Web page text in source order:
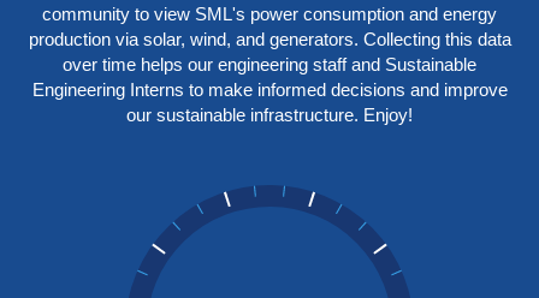
community to view SML's power consumption and energy
production via solar, wind, and generators. Collecting this data
over time helps our engineering staff and Sustainable
Engineering Interns to make informed decisions and improve
our sustainable infrastructure. Enjoy!